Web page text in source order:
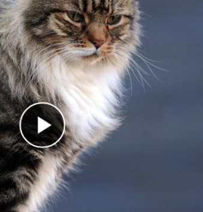
Play Video